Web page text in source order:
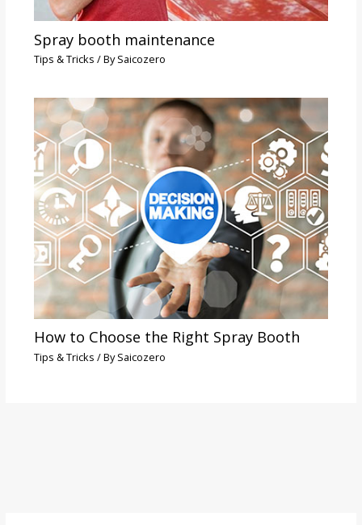
Spray booth maintenance
Tips & Tricks / BySaicozero
How to Choose the Right Spray Booth
Tips & Tricks / BySaicozero